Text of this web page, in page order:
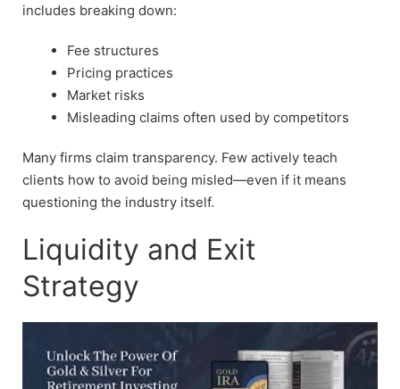
includes breaking down:
Fee structures
Pricing practices
Market risks
Misleading claims often used by competitors
Many firms claim transparency. Few actively teach
clients how to avoid being misled—even if it means
questioning the industry itself.
Liquidity and Exit
Strategy